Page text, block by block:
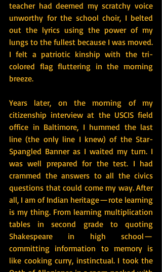
teacher had deemed my scratchy voice
unworthy for the school choir, I belted
out the lyrics using the power of my
lungs to the fullest because I was moved.
I felt a patriotic kinship with the tri-
colored flag fluttering in the morning
breeze.
Years later, on the morning of my
citizenship interview at the USCIS field
office in Baltimore, I hummed the last
line (the only line I knew) of the Star-
Spangled Banner as I waited my turn. I
was well prepared for the test. I had
crammed the answers to all the civics
questions that could come my way. After
all, I am of Indian heritage — rote learning
is my thing. From learning multiplication
tables in second grade to quoting
Shakespeare in high school —
committing information to memory is
like cooking curry, instinctual. I took the